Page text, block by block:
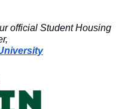
official Student Housing